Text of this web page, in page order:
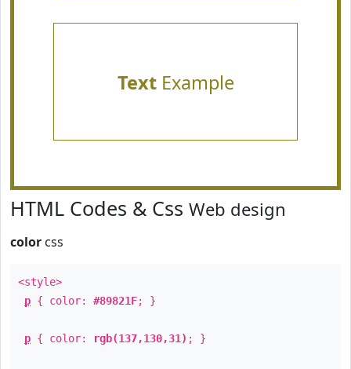
TextExample
HTML Codes & Css Web design
color css
<style>
p { color: #89821F; }
p { color: rgb(137,130,31) ; }